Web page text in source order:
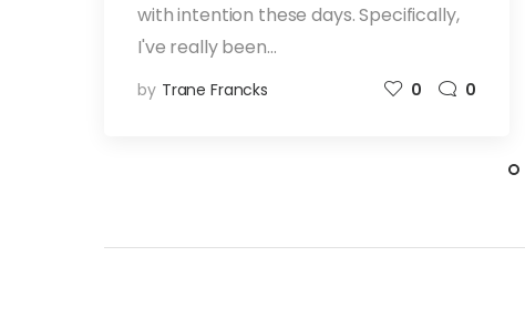
with intention these days. Specifically,
I've really been…
by Trane Francks 0 0